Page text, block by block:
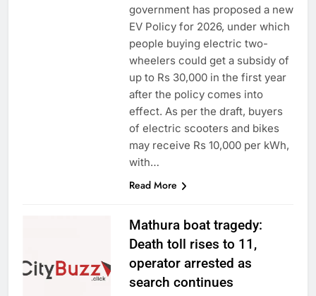
government has proposed a new
EV Policy for 2026, under which
people buying electric two-
wheelers could get a subsidy of
up to Rs 30,000 in the first year
after the policy comes into
effect. As per the draft, buyers
of electric scooters and bikes
may receive Rs 10,000 per kWh,
with…
Read More
Mathura boat tragedy:
Death toll rises to 11,
operator arrested as
search continues